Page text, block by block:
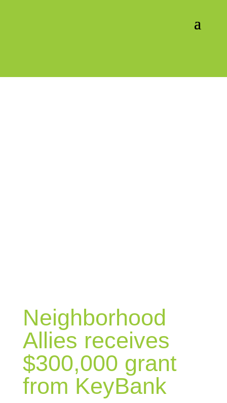
Neighborhood
Allies receives
$300,000 grant
from KeyBank